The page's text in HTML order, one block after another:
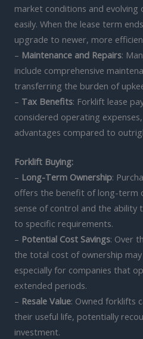
market conditions and evolving
easily. When the lease term
upgrade to newer, more
– Maintenance and Repairs:
include comprehensive
transferring the burden of
– Tax Benefits: Forklift lease
considered operating
advantages compared to
Forklift Buying:
– Long-Term Ownership:
offers the benefit of long-term
sense of control and the ability
to specific requirements.
– Potential Cost Savings: Over
the total cost of ownership
especially for companies that
extended periods.
– Resale Value: Owned forklifts
their useful life, potentially
investment.